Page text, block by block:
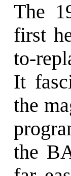
The
first
to-
It
the
the